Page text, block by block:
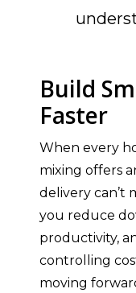
Build
Faster
When every
mixing offers
delivery can’t
you reduce
productivity,
controlling
moving